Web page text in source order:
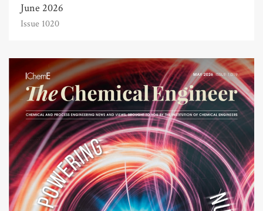
June 2026
Issue 1020